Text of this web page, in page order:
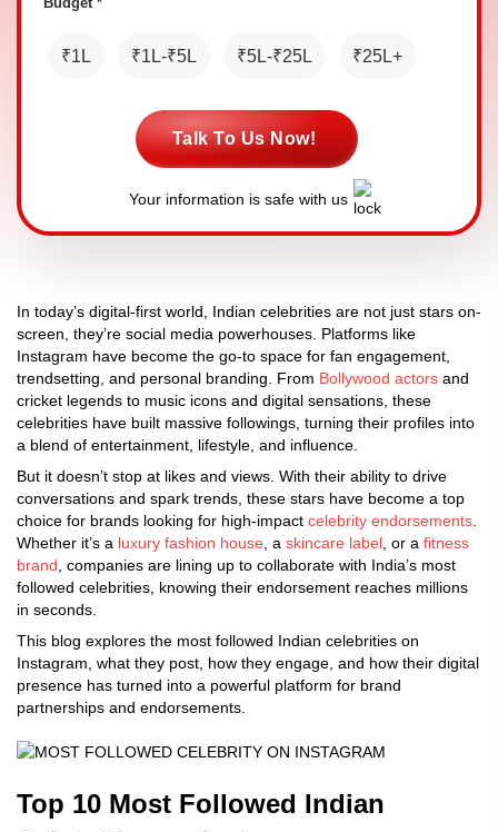
₹1L ₹1L-₹5L ₹5L-₹25L ₹25L+
Talk To Us Now!
Your information is safe with us
In today’s digital-first world, Indian celebrities are not just stars on-
screen, they’re social media powerhouses. Platforms like
Instagram have become the go-to space for fan engagement,
trendsetting, and personal branding. From Bollywood actors and
cricket legends to music icons and digital sensations, these
celebrities have built massive followings, turning their profiles into
a blend of entertainment, lifestyle, and influence.
But it doesn’t stop at likes and views. With their ability to drive
conversations and spark trends, these stars have become a top
choice for brands looking for high-impact celebrity endorsements
Whether it’s a luxury fashion house , a skincare label , or a fitness
brand , companies are lining up to collaborate with India’s most
followed celebrities, knowing their endorsement reaches millions
in seconds.
This blog explores the most followed Indian celebrities on
Instagram, what they post, how they engage, and how their digital
presence has turned into a powerful platform for brand
partnerships and endorsements.
Top 10 Most Followed Indian